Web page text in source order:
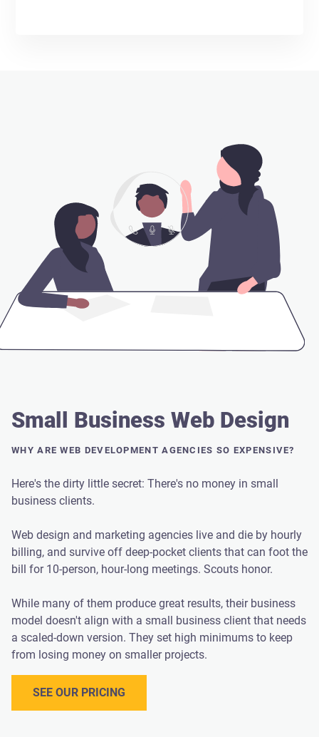
Small Business Web Design
WHY ARE WEB DEVELOPMENT AGENCIES SO EXPENSIVE?
Here's the dirty little secret: There's no money in small
business clients.
Web design and marketing agencies live and die by hourly
billing, and survive off deep-pocket clients that can foot the
bill for 10-person, hour-long meetings. Scouts honor.
While many of them produce great results, their business
model doesn't align with a small business client that needs
a scaled-down version. They set high minimums to keep
from losing money on smaller projects.
SEE OUR PRICING